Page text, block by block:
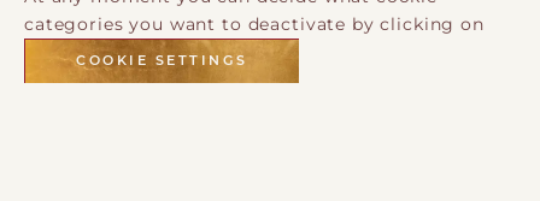
categories you want to deactivate by clicking on
COOKIE SETTINGS